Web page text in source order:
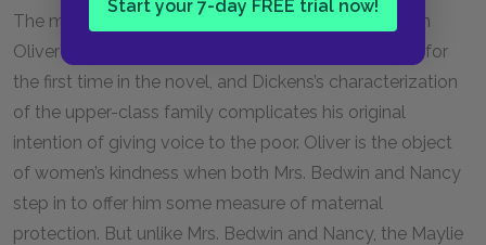
Start your 7-day FREE trial now!
The maternal roles that Mrs. Maylie and Rose play in
Oliver’s life place Oliver in a normal family structure for
the first time in the novel, and Dickens’s characterization
of the upper-class family complicates his original
intention of giving voice to the poor. Oliver is the object
of women’s kindness when both Mrs. Bedwin and Nancy
step in to offer him some measure of maternal
protection. But unlike Mrs. Bedwin and Nancy, the Maylie